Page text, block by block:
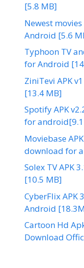
[5.8 MB]
Newest
Android [5.6
Typhoon TV
for Android
ZiniTevi APK
[13.4 MB]
Spotify APK
for
Moviebase
download for
Solex TV APK
[10.5 MB]
CyberFlix APK
Android
Cartoon Hd
Download